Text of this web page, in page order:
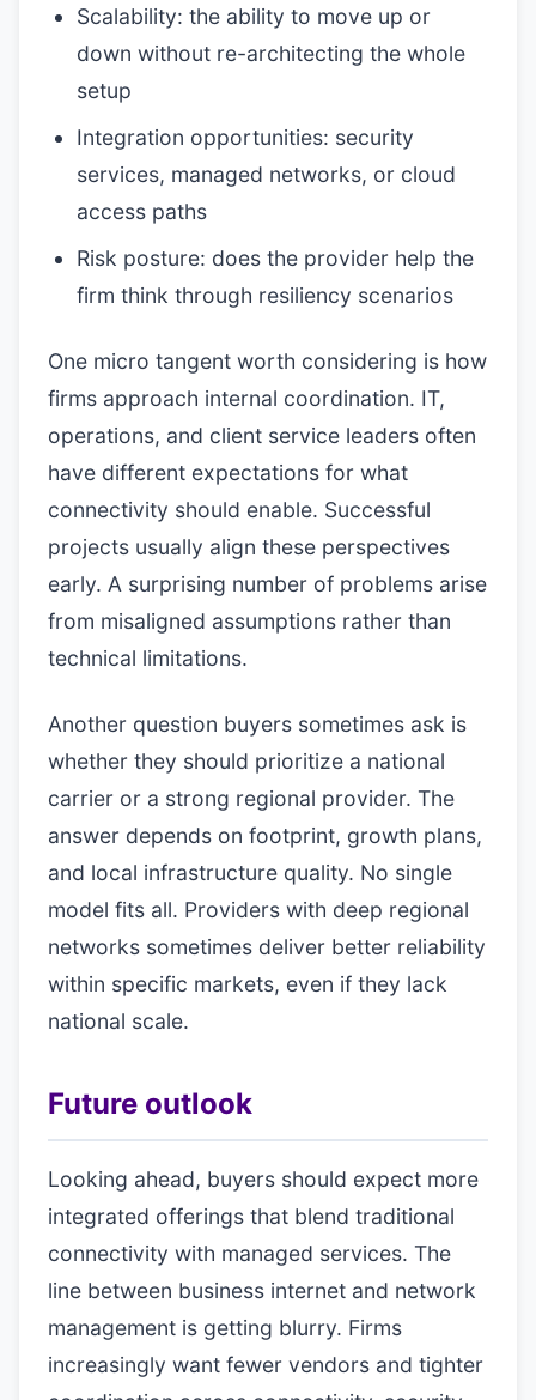
Scalability: the ability to move up or
down without re-architecting the whole
setup
Integration opportunities: security
services, managed networks, or cloud
access paths
Risk posture: does the provider help the
firm think through resiliency scenarios
One micro tangent worth considering is how
firms approach internal coordination. IT,
operations, and client service leaders often
have different expectations for what
connectivity should enable. Successful
projects usually align these perspectives
early. A surprising number of problems arise
from misaligned assumptions rather than
technical limitations.
Another question buyers sometimes ask is
whether they should prioritize a national
carrier or a strong regional provider. The
answer depends on footprint, growth plans,
and local infrastructure quality. No single
model fits all. Providers with deep regional
networks sometimes deliver better reliability
within specific markets, even if they lack
national scale.
Future outlook
Looking ahead, buyers should expect more
integrated offerings that blend traditional
connectivity with managed services. The
line between business internet and network
management is getting blurry. Firms
increasingly want fewer vendors and tighter